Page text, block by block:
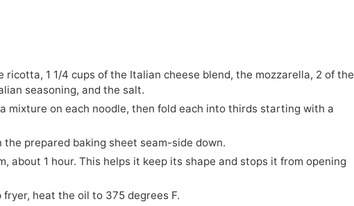
ricotta, 1 1/4 cups of the Italian cheese blend, the mozzarella, 2 of the
seasoning, and the salt.
mixture on each noodle, then fold each into thirds starting with a
the prepared baking sheet seam-side down.
about 1 hour. This helps it keep its shape and stops it from opening
heat the oil to 375 degrees F.